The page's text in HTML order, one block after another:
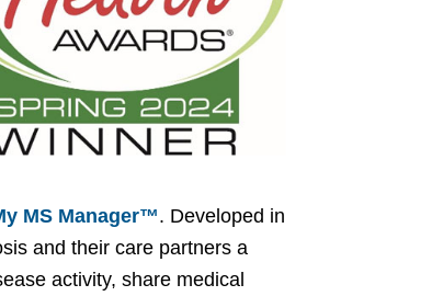
MS Manager™. Developed in
and their care partners a
activity, share medical